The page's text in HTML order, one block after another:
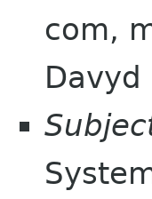
com,